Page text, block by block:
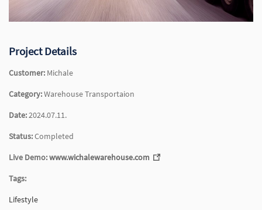
Project Details
Customer: Michale
Category:Warehouse Transportaion
Date:2024.07.11.
Status:Completed
Live Demo:www.wichalewarehouse.com
Tags:
Lifestyle